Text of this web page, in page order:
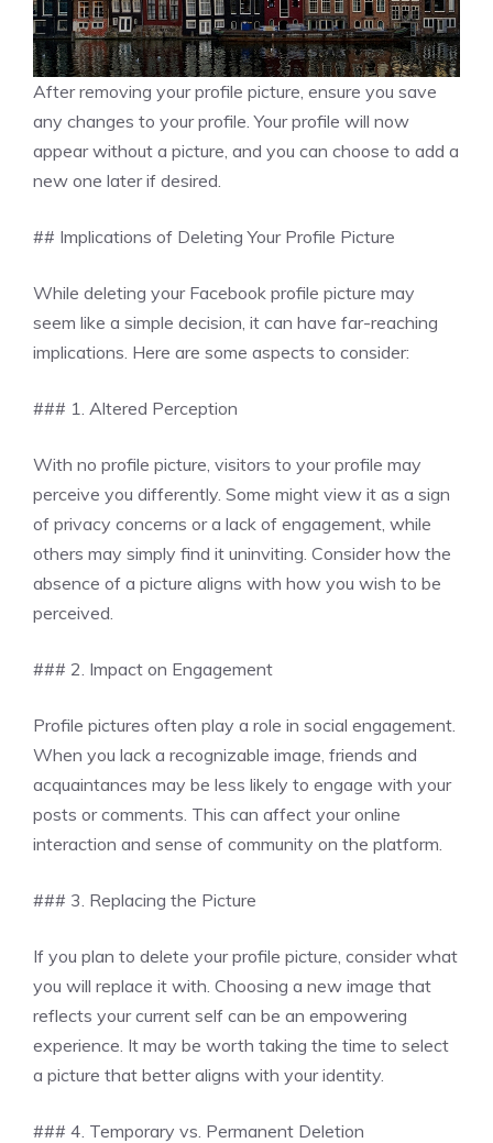
After removing your profile picture, ensure you save
any changes to your profile. Your profile will now
appear without a picture, and you can choose to add a
new one later if desired.
## Implications of Deleting Your Profile Picture
While deleting your Facebook profile picture may
seem like a simple decision, it can have far-reaching
implications. Here are some aspects to consider:
### 1. Altered Perception
With no profile picture, visitors to your profile may
perceive you differently. Some might view it as a sign
of privacy concerns or a lack of engagement, while
others may simply find it uninviting. Consider how the
absence of a picture aligns with how you wish to be
perceived.
### 2. Impact on Engagement
Profile pictures often play a role in social engagement.
When you lack a recognizable image, friends and
acquaintances may be less likely to engage with your
posts or comments. This can affect your online
interaction and sense of community on the platform.
### 3. Replacing the Picture
If you plan to delete your profile picture, consider what
you will replace it with. Choosing a new image that
reflects your current self can be an empowering
experience. It may be worth taking the time to select
a picture that better aligns with your identity.
### 4. Temporary vs. Permanent Deletion